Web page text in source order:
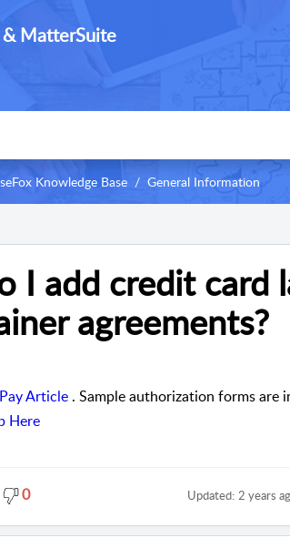
& MatterSuite
Knowledge Base General Information
I add credit card
agreements?
Article . Sample authorization forms
Here
0 Updated: 2 years